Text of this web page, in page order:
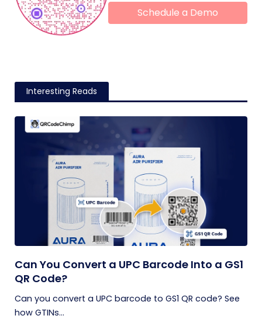
Schedule a Demo
Interesting Reads
Can You Convert a UPC Barcode Into a GS1
QR Code?
Can you convert a UPC barcode to GS1 QR code? See
how GTINs...